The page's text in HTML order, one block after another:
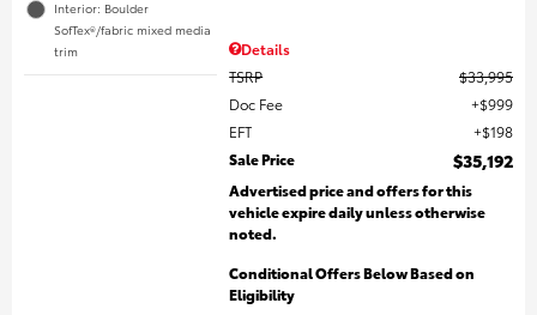
Interior: Boulder
SofTex®/fabric mixed media
trim
Details
TSRP
$33,995
Doc Fee
$999
EFT
$198
Sale Price
$35,192
Advertised price and offers for this
vehicle expire daily unless otherwise
noted.
Conditional Offers Below Based on
Eligibility